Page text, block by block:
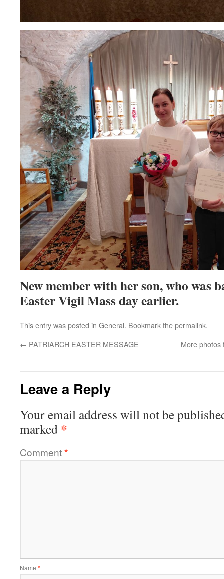
New member with her son, who was
Easter Vigil Mass day earlier.
This entry was posted in General. Bookmark thepermalink.
← PATRIARCH EASTER MESSAGE More photos
Leave a Reply
Your email address will not be
marked *
Comment*
Name *